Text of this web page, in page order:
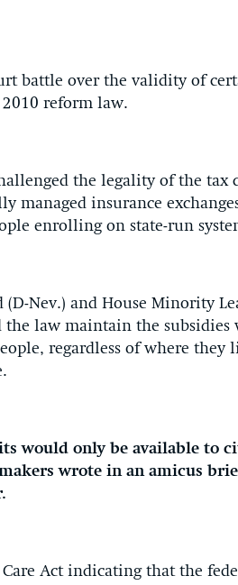
battle over the validity of
2010 reform law.
the legality of the tax
managed insurance
enrolling on state-run
Nev.) and House Minority
law maintain the subsidies
regardless of where they
would only be available to
wrote in an amicus
Act indicating that the